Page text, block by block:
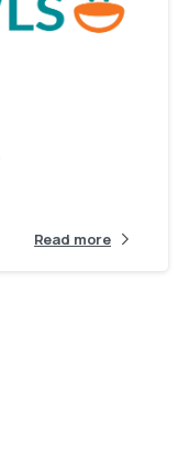
Read more